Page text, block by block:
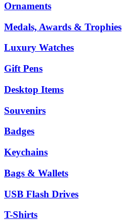
Ornaments
Medals, Awards & Trophies
Luxury Watches
Gift Pens
Desktop Items
Souvenirs
Badges
Keychains
Bags & Wallets
USB Flash Drives
T-Shirts